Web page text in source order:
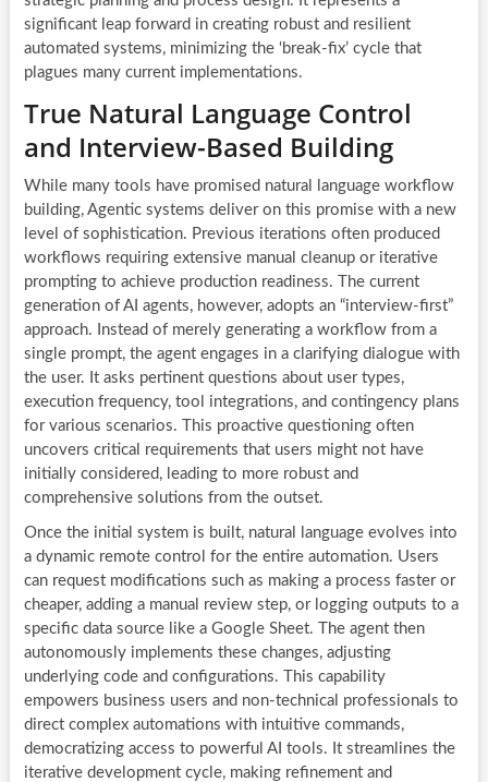
significant leap forward in creating robust and resilient
automated systems, minimizing the ‘break-fix’ cycle that
plagues many current implementations.
True Natural Language Control
and Interview-Based Building
While many tools have promised natural language workflow
building, Agentic systems deliver on this promise with a new
level of sophistication. Previous iterations often produced
workflows requiring extensive manual cleanup or iterative
prompting to achieve production readiness. The current
generation of AI agents, however, adopts an “interview-first”
approach. Instead of merely generating a workflow from a
single prompt, the agent engages in a clarifying dialogue with
the user. It asks pertinent questions about user types,
execution frequency, tool integrations, and contingency plans
for various scenarios. This proactive questioning often
uncovers critical requirements that users might not have
initially considered, leading to more robust and
comprehensive solutions from the outset.
Once the initial system is built, natural language evolves into
a dynamic remote control for the entire automation. Users
can request modifications such as making a process faster or
cheaper, adding a manual review step, or logging outputs to a
specific data source like a Google Sheet. The agent then
autonomously implements these changes, adjusting
underlying code and configurations. This capability
empowers business users and non-technical professionals to
direct complex automations with intuitive commands,
democratizing access to powerful AI tools. It streamlines the
iterative development cycle, making refinement and